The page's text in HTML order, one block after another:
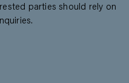
parties should rely on